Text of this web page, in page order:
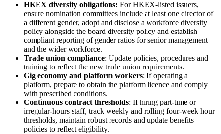
HKEX diversity obligations: For HKEX‑listed issuers,
ensure nomination committees include at least one director of
a different gender, adopt and disclose a workforce diversity
policy alongside the board diversity policy and establish
compliant reporting of gender ratios for senior management
and the wider workforce.
Trade union compliance: Update policies, procedures and
training to reflect the new trade union requirements.
Gig economy and platform workers: If operating a
platform, prepare to obtain the platform licence and comply
with prescribed conditions.
Continuous contract thresholds: If hiring part‑time or
irregular‑hours staff, track weekly and rolling four‑week hour
thresholds, maintain robust records and update benefits
policies to reflect eligibility.